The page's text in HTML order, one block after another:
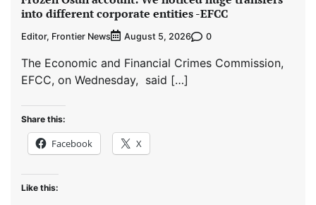
into different corporate entities -EFCC
Editor, Frontier News August 5, 2026 0
The Economic and Financial Crimes Commission,
EFCC, on Wednesday, said […]
Share this:
Facebook X
Like this: